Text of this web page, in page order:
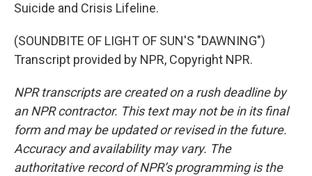
Suicide and Crisis Lifeline.
(SOUNDBITE OF LIGHT OF SUN'S "DAWNING")
Transcript provided by NPR, Copyright NPR.
NPR transcripts are created on a rush deadline by
an NPR contractor. This text may not be in its final
form and may be updated or revised in the future.
Accuracy and availability may vary. The
authoritative record of NPR’s programming is the